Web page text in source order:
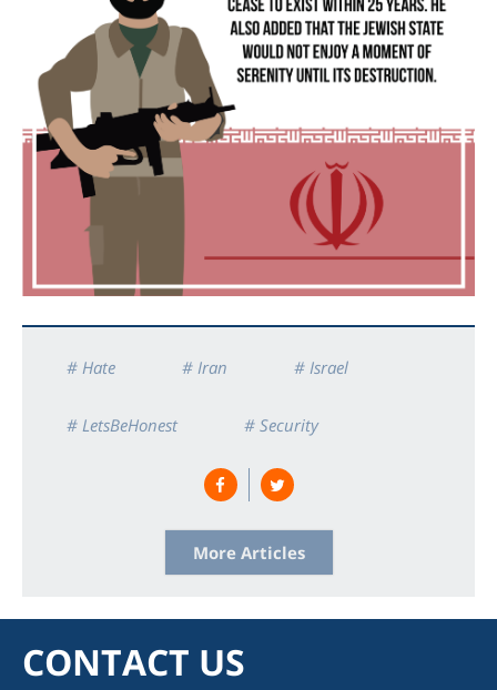
# Hate # Iran # Israel
# LetsBeHonest # Security
More Articles
CONTACT US